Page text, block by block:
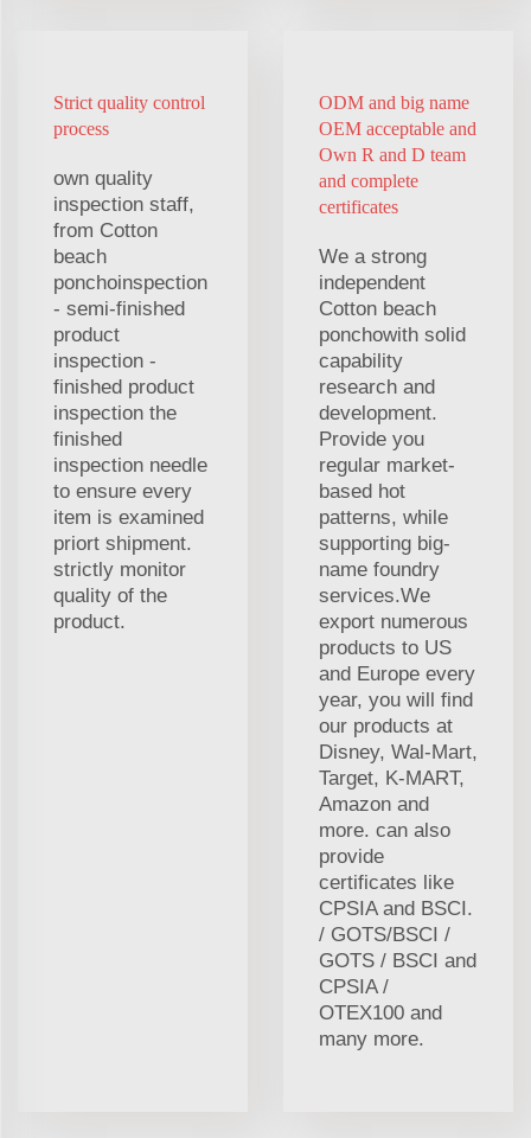
Strict quality control
process
own quality
inspection staff,
from Cotton
beach
ponchoinspection
- semi-finished
product
inspection -
finished product
inspection the
finished
inspection needle
to ensure every
item is examined
priort shipment.
strictly monitor
quality of the
product.
ODM and big name
OEM acceptable and
Own R and D team
and complete
certificates
We a strong
independent
Cotton beach
ponchowith solid
capability
research and
development.
Provide you
regular market-
based hot
patterns, while
supporting big-
name foundry
services.We
export numerous
products to US
and Europe every
year, you will find
our products at
Disney, Wal-Mart,
Target, K-MART,
Amazon and
more. can also
provide
certificates like
CPSIA and BSCI.
/ GOTS/BSCI /
GOTS / BSCI and
CPSIA /
OTEX100 and
many more.